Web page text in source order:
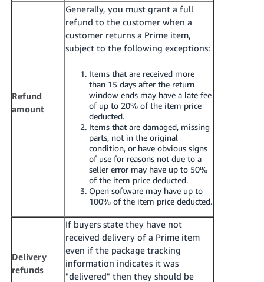
Refund
amount
Generally, you must grant a full
refund to the customer when a
customer returns a Prime item,
subject to the following exceptions:
Items that are received more
than 15 days after the return
window ends may have a late fee
of up to 20% of the item price
deducted.
Items that are damaged, missing
parts, not in the original
condition, or have obvious signs
of use for reasons not due to a
seller error may have up to 50%
of the item price deducted.
Open software may have up to
100% of the item price deducted.
Delivery
refunds
If buyers state they have not
received delivery of a Prime item
even if the package tracking
information indicates it was
"delivered" then they should be